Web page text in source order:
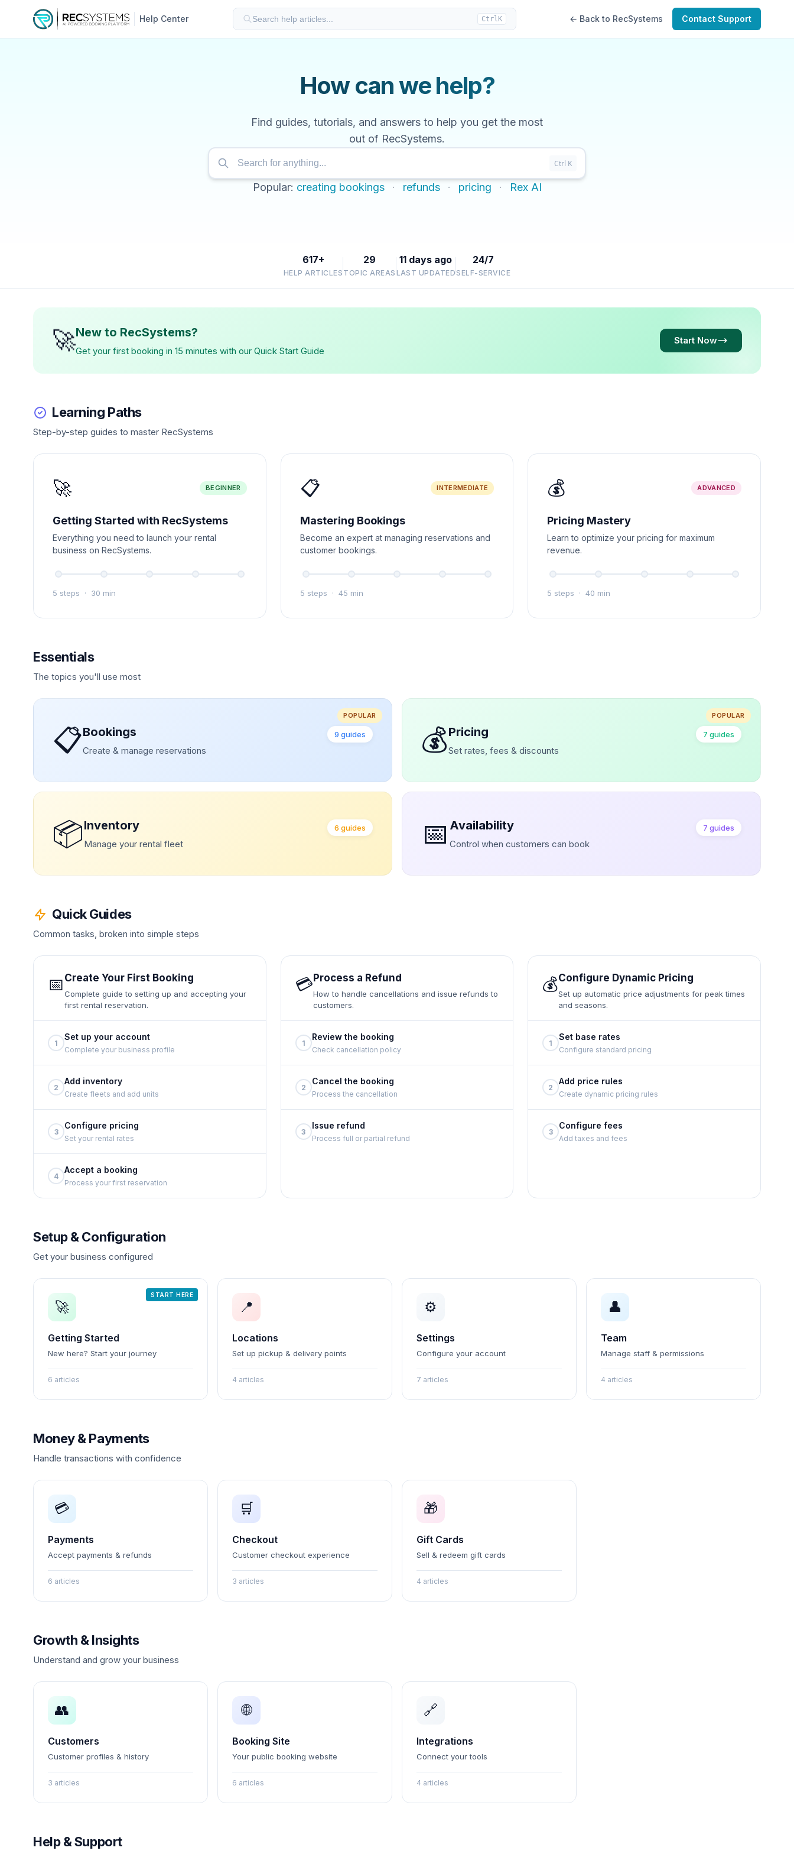
Help Center Search help articles... Ctrl K ← Back to RecSystems Contact Support
How can we help?
Find guides, tutorials, and answers to help you get the most
out of RecSystems.
Ctrl K
Popular: creating bookings · refunds · pricing · Rex AI
617+
HELP ARTICLES
29
TOPIC AREAS
11 days ago
LAST UPDATED
24/7
SELF-SERVICE
🚀New to RecSystems?
Get your first booking in 15 minutes with our Quick Start Guide
Start Now
Learning Paths
Step-by-step guides to master RecSystems
🚀 BEGINNER
Getting Started with RecSystems
Everything you need to launch your rental
business on RecSystems.
5 steps · 30 min
📋 INTERMEDIATE
Mastering Bookings
Become an expert at managing reservations and
customer bookings.
5 steps · 45 min
💰 ADVANCED
Pricing Mastery
Learn to optimize your pricing for maximum
revenue.
5 steps · 40 min
Essentials
The topics you'll use most
📋Bookings
Create & manage reservations
9 guides
POPULAR
💰Pricing
Set rates, fees & discounts
7 guides
POPULAR
📦Inventory
Manage your rental fleet
6 guides 📅 Availability
Control when customers can book
7 guides
Quick Guides
Common tasks, broken into simple steps
📅 Create Your First Booking
Complete guide to setting up and accepting your
first rental reservation.
1
Set up your account
Complete your business profile
2
Add inventory
Create fleets and add units
3
Configure pricing
Set your rental rates
4
Accept a booking
Process your first reservation
💳 Process a Refund
How to handle cancellations and issue refunds to
customers.
1
Review the booking
Check cancellation policy
2
Cancel the booking
Process the cancellation
3
Issue refund
Process full or partial refund
💰Configure Dynamic Pricing
Set up automatic price adjustments for peak times
and seasons.
1
Set base rates
Configure standard pricing
2
Add price rules
Create dynamic pricing rules
3
Configure fees
Add taxes and fees
Setup & Configuration
Get your business configured
🚀
Getting Started
New here? Start your journey
6 articles
START HERE
📍
Locations
Set up pickup & delivery points
4 articles
⚙️
Settings
Configure your account
7 articles
👤
Team
Manage staff & permissions
4 articles
Money & Payments
Handle transactions with confidence
💳
Payments
Accept payments & refunds
6 articles
🛒
Checkout
Customer checkout experience
3 articles
🎁
Gift Cards
Sell & redeem gift cards
4 articles
Growth & Insights
Understand and grow your business
👥
Customers
Customer profiles & history
3 articles
🌐
Booking Site
Your public booking website
6 articles
🔗
Integrations
Connect your tools
4 articles
Help & Support